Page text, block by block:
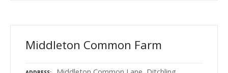
Middleton Common Farm